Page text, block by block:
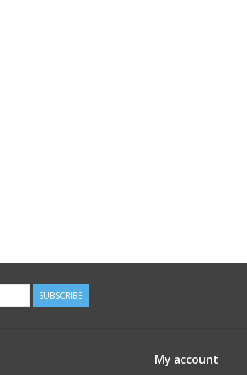
SUBSCRIBE
My account